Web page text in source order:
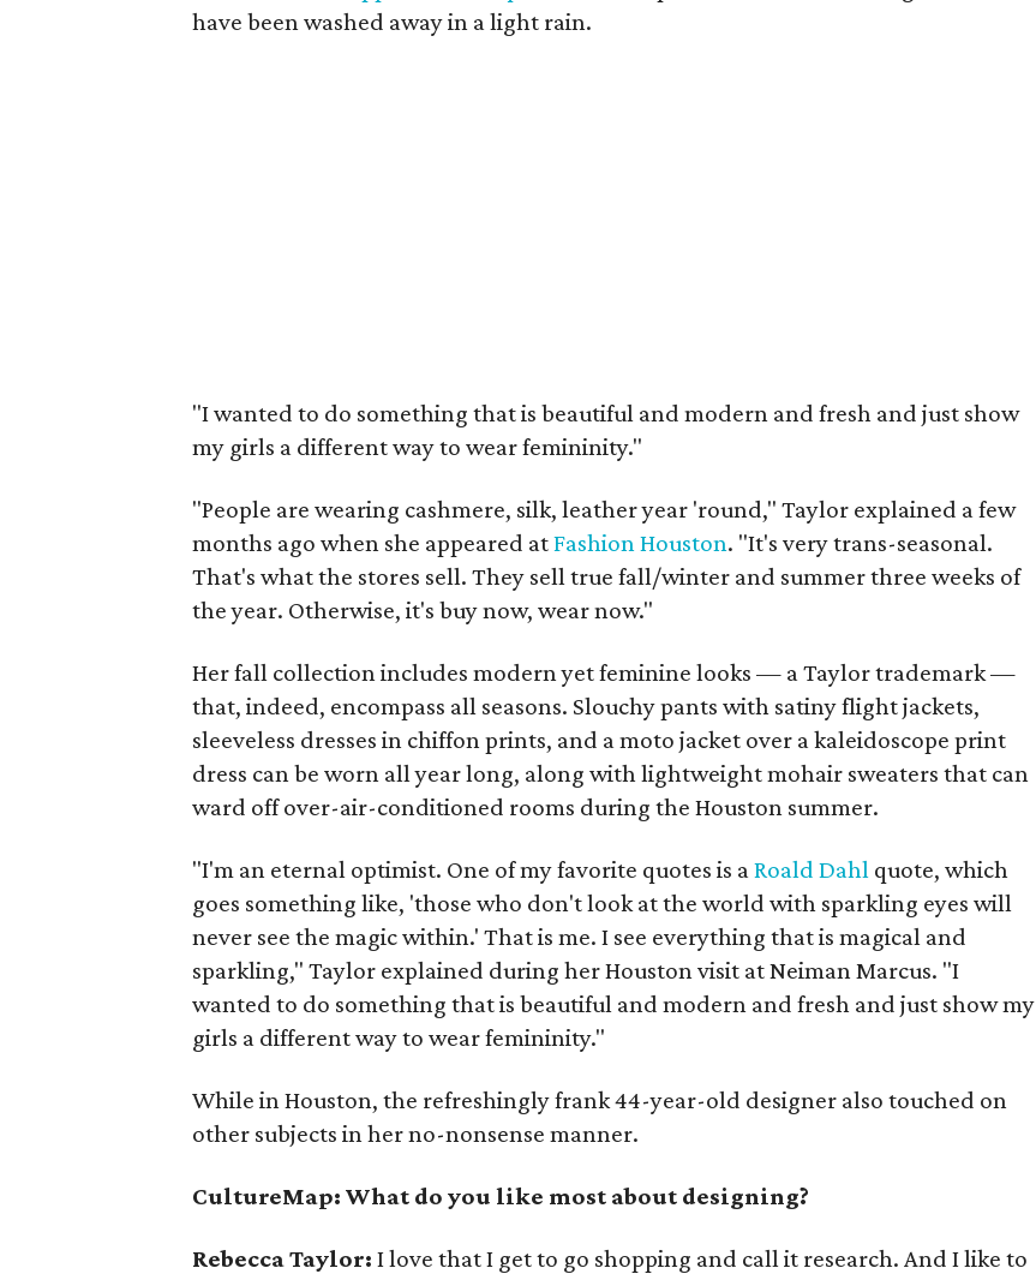
have been washed away in a light rain.
"I wanted to do something that is beautiful and modern and fresh and just show
my girls a different way to wear femininity."
"People are wearing cashmere, silk, leather year 'round," Taylor explained a few
months ago when she appeared atFashion Houston. "It's very trans-seasonal.
That's what the stores sell. They sell true fall/winter and summer three weeks of
the year. Otherwise, it's buy now, wear now."
Her fall collection includes modern yet feminine looks — a Taylor trademark —
that, indeed, encompass all seasons. Slouchy pants with satiny flight jackets,
sleeveless dresses in chiffon prints, and a moto jacket over a kaleidoscope print
dress can be worn all year long, along with lightweight mohair sweaters that can
ward off over-air-conditioned rooms during the Houston summer.
"I'm an eternal optimist. One of my favorite quotes is aRoald Dahl quote, which
goes something like, 'those who don't look at the world with sparkling eyes will
never see the magic within.' That is me. I see everything that is magical and
sparkling," Taylor explained during her Houston visit at Neiman Marcus. "I
wanted to do something that is beautiful and modern and fresh and just show my
girls a different way to wear femininity."
While in Houston, the refreshingly frank 44-year-old designer also touched on
other subjects in her no-nonsense manner.
CultureMap: What do you like most about designing?
Rebecca Taylor:I love that I get to go shopping and call it research. And I like to